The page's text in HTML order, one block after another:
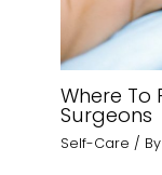
Where To
Surgeons
Self-Care / By